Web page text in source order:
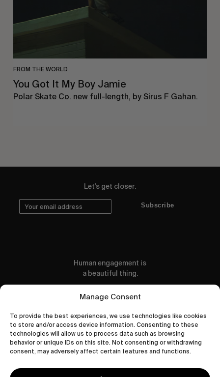
Manage Consent
To provide the best experiences, we use technologies like cookies
to store and/or access device information. Consenting to these
technologies will allow us to process data such as browsing
behavior or unique IDs on this site. Not consenting or withdrawing
consent, may adversely affect certain features and functions.
FROM THE WORLD
You Got It My Boy Jamie
Polar Skate Co. new full-length, by Sirus F Gahan.
Let's get closer.
Subscribe
Human engagement is
a beautiful thing.
CONTACT US
wastedtalentboutique.com